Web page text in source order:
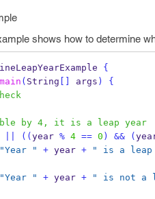
shows how to determine
{
main ( String args )
{
by 4, it is a leap year
(( year % 4 == 0 ) && (
"Year " + year + " is a leap
"Year " + year + " is not a